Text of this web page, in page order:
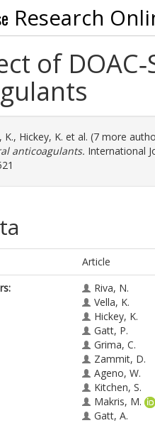
Research
of
K., Hickey, K. et al. (7 more
anticoagulants. International
Article
Riva, N.
Vella, K.
Hickey, K.
Gatt, P.
Grima, C.
Zammit, D.
Ageno, W.
Kitchen, S.
Makris, M.
Gatt, A.